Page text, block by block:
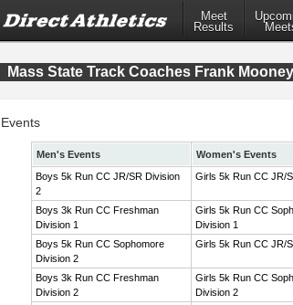
Meet
Results
Mass State Track Coaches Frank
Events
Men's Events
Women's Events
Boys 5k Run CC JR/SR Division
2
Girls 5k Run CC JR/
Boys 3k Run CC Freshman
Division 1
Girls 5k Run CC
Division 1
Boys 5k Run CC Sophomore
Division 2
Girls 5k Run CC JR/
Boys 3k Run CC Freshman
Division 2
Girls 5k Run CC
Division 2